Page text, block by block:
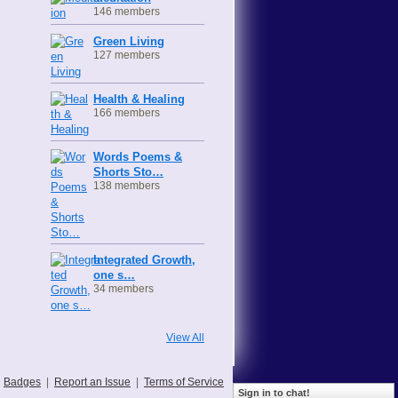
146 members
Green Living
127 members
Health & Healing
166 members
Words Poems &
Shorts Sto…
138 members
Integrated Growth,
one s…
34 members
View All
Badges Report an Issue Terms of Service
Sign in to chat!